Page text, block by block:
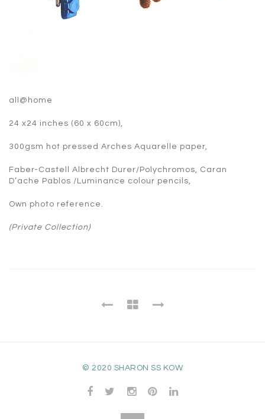
all@home
24 x24 inches (60 x 60cm),
300gsm hot pressed Arches Aquarelle paper,
Faber-Castell Albrecht Durer/Polychromos, Caran
D’ache Pablos /Luminance colour pencils,
Own photo reference.
(Private Collection)
© 2020 SHARON SS KOW